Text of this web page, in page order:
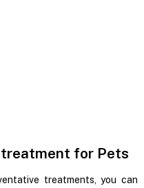
for Pets
treatments, you can